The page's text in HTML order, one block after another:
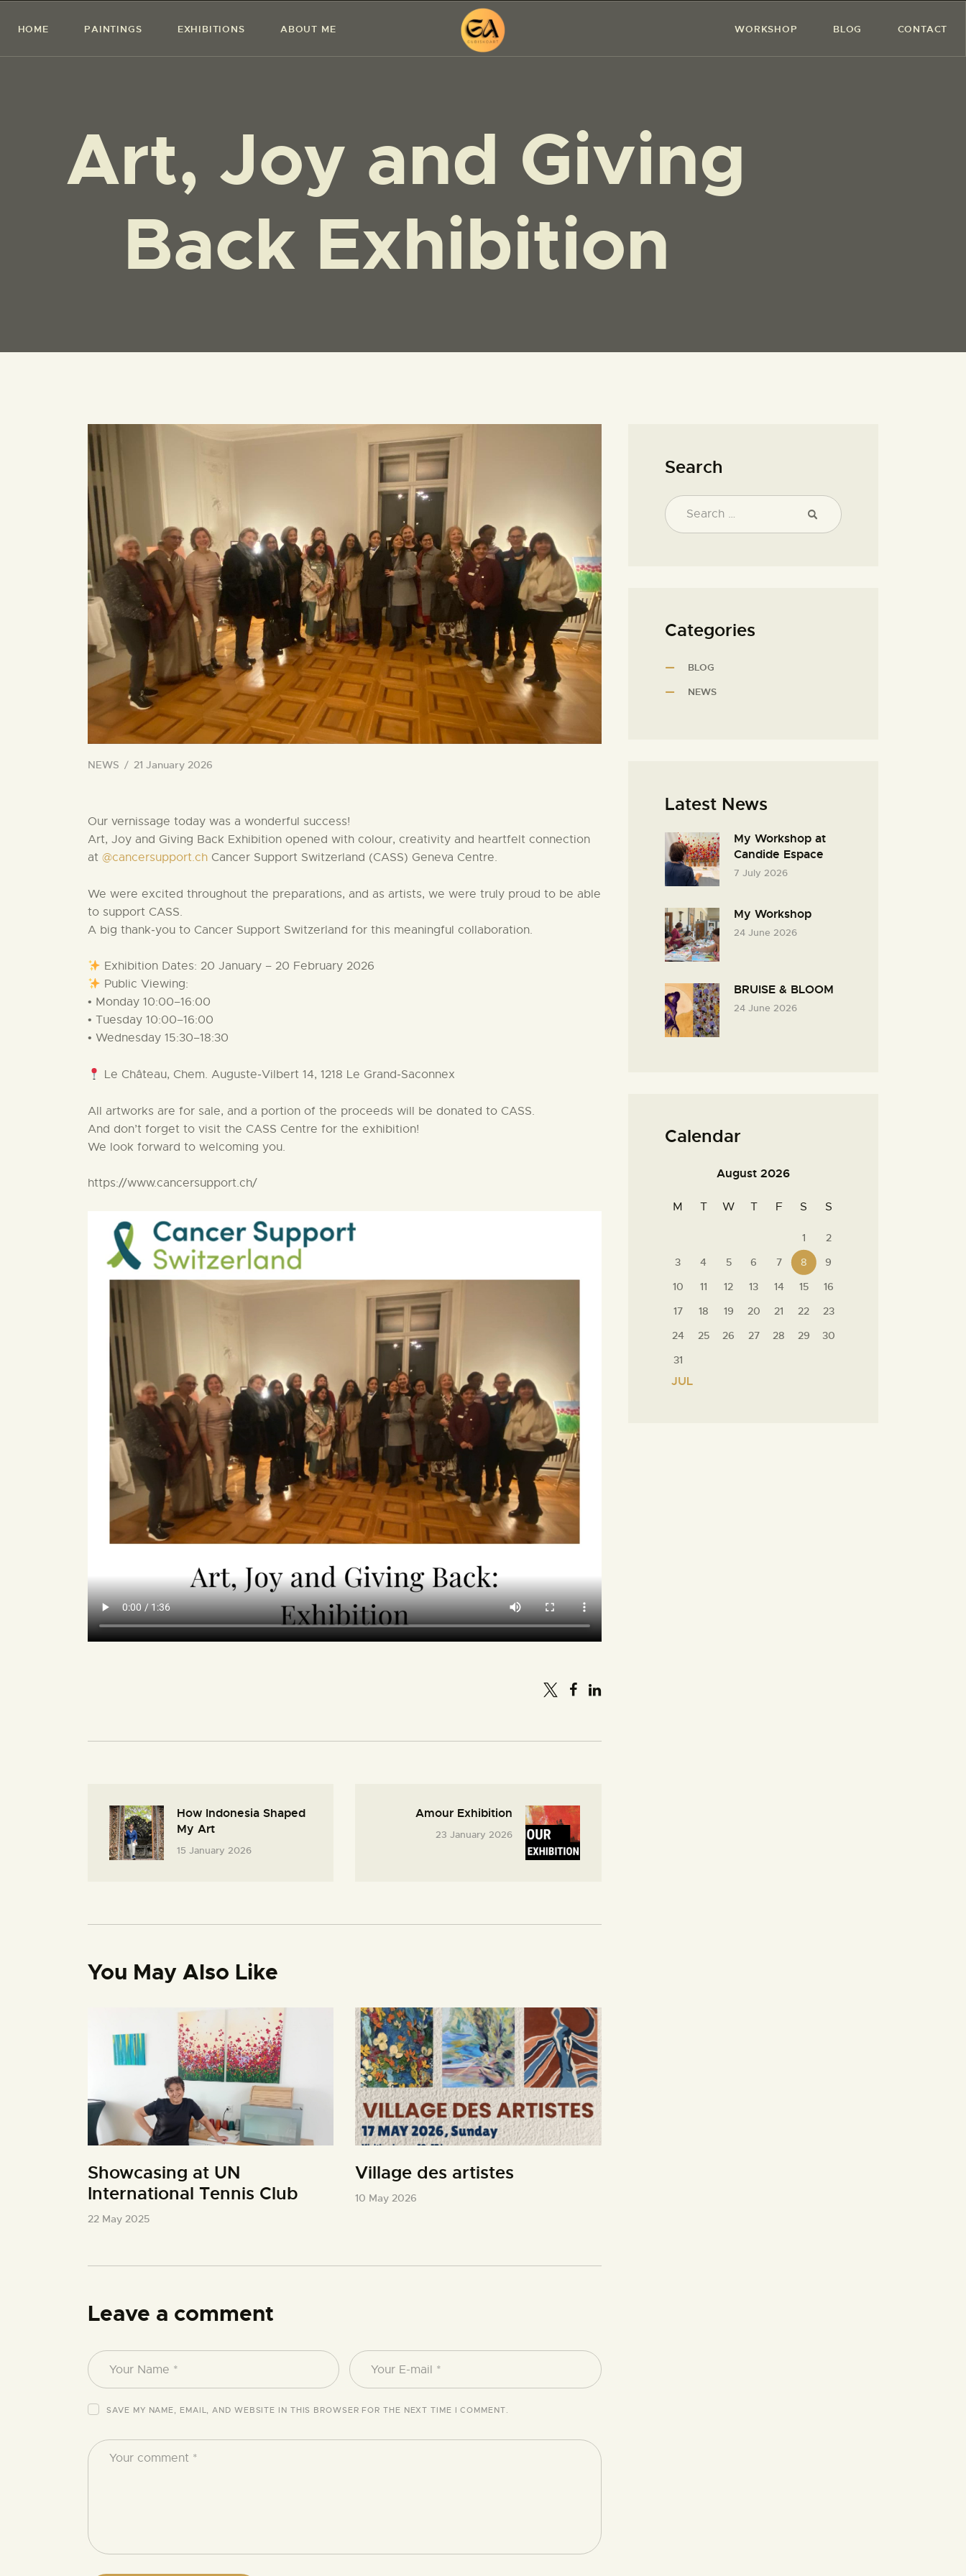
HOME PAINTINGS EXHIBITIONS ABOUT ME WORKSHOP BLOG CONTACT
Art, Joy and Giving
Back Exhibition
HOME
PAINTINGS
WORKSHOP
CONTACT
NEWS 21 January 2026
Our vernissage today was a wonderful success!
Art, Joy and Giving Back Exhibition opened with colour, creativity and heartfelt connection
at @cancersupport.ch Cancer Support Switzerland (CASS) Geneva Centre.
We were excited throughout the preparations, and as artists, we were truly proud to be able
to support CASS.
A big thank‑you to Cancer Support Switzerland for this meaningful collaboration.
Exhibition Dates: 20 January – 20 February 2026
Public Viewing:
• Monday 10:00–16:00
• Tuesday 10:00–16:00
• Wednesday 15:30–18:30
Le Château, Chem. Auguste‑Vilbert 14, 1218 Le Grand‑Saconnex
All artworks are for sale, and a portion of the proceeds will be donated to CASS.
And don’t forget to visit the CASS Centre for the exhibition!
We look forward to welcoming you.
https://www.cancersupport.ch/
How Indonesia Shaped
My Art
15 January 2026
Amour Exhibition
23 January 2026
You May Also Like
Showcasing at UN
International Tennis Club
22 May 2025
Village des artistes
10 May 2026
Leave a comment
SAVE MY NAME, EMAIL, AND WEBSITE IN THIS BROWSER FOR THE NEXT TIME I COMMENT.
Search
Categories
BLOG
NEWS
Latest News
My Workshop at
Candide Espace
7 July 2026
My Workshop
24 June 2026
BRUISE & BLOOM
24 June 2026
Calendar
August 2026
M T W T F S S
1
2
3
4 5 6 7 8
9
10
11 12 13 14 15
16
17
18 19 20 21 22
23
24
25 26 27 28 29
30
31
« JUL